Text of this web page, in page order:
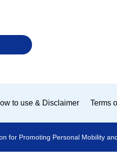
to use & Disclaimer Terms
for Promoting Personal Mobility